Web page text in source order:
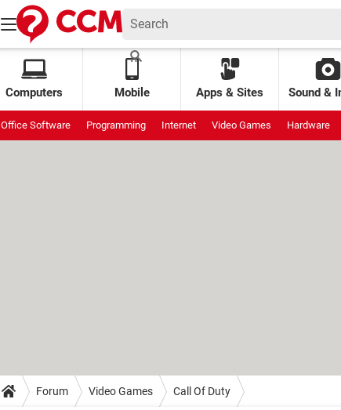
Computers Mobile Apps & Sites Sound &
Office Software Programming Internet Video Games Hardware
Forum Video Games Call Of Duty